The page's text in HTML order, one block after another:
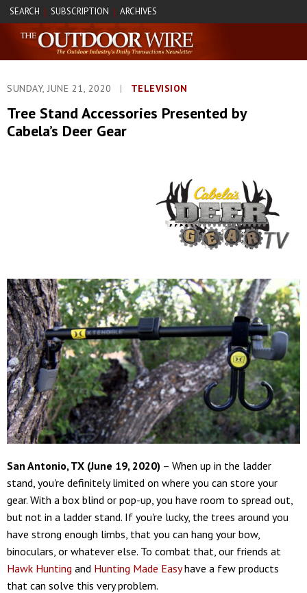
SEARCH | SUBSCRIPTION | ARCHIVES
SUNDAY, JUNE 21, 2020 | TELEVISION
Tree Stand Accessories Presented by
Cabela’s Deer Gear
San Antonio, TX (June 19, 2020) – When up in the ladder
stand, you're definitely limited on where you can store your
gear. With a box blind or pop-up, you have room to spread out,
but not in a ladder stand. If you're lucky, the trees around you
have strong enough limbs, that you can hang your bow,
binoculars, or whatever else. To combat that, our friends at
Hawk Hunting and Hunting Made Easyhave a few products
that can solve this very problem.